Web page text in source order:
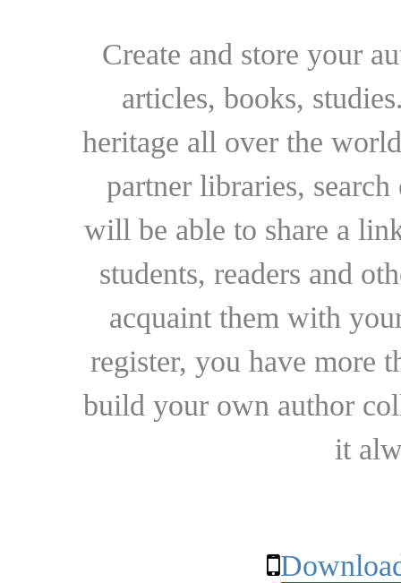
Create and store your
articles, books,
heritage all over the
partner libraries,
will be able to share a
students, readers and
acquaint them with
register, you have more
build your own author
it